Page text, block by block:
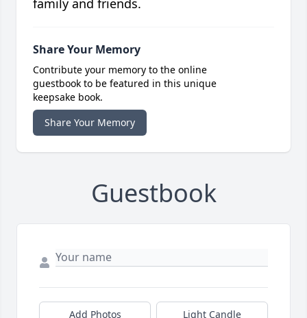
family and friends.
Share Your Memory
Contribute your memory to the online
guestbook to be featured in this unique
keepsake book.
Share Your Memory
Guestbook
Add Photos Light Candle